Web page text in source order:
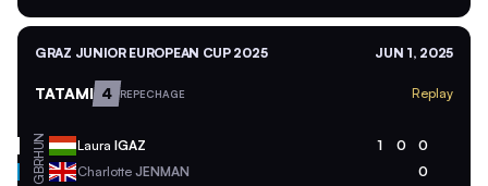
GRAZ JUNIOR EUROPEAN CUP 2025 JUN 1, 2025
TATAMI 4 REPECHAGE Replay
HUN Laura IGAZ 1 0 0
GBR Charlotte JENMAN 0